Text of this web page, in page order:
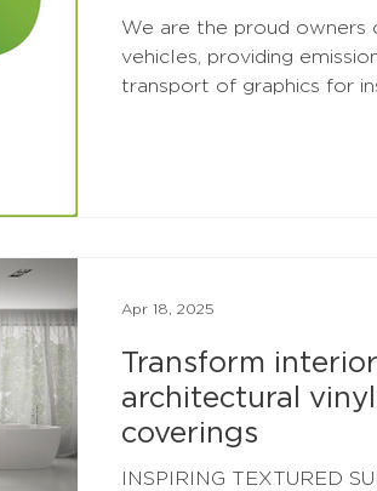
We are the proud owners of SIX
vehicles, providing
transport of graphics for
Transform
architectural
coverings
INSPIRING TEXTURED
Apr 18, 2025